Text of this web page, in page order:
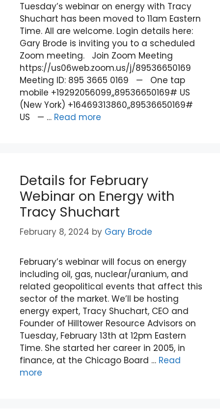
Tuesday’s webinar on energy with Tracy
Shuchart has been moved to 11am Eastern
Time. All are welcome. Login details here:
Gary Brode is inviting you to a scheduled
Zoom meeting. Join Zoom Meeting
https://us06web.zoom.us/j/89536650169
Meeting ID: 895 3665 0169 — One tap
mobile +19292056099,,89536650169# US
(New York) +16469313860,,89536650169#
US — … Read more
Details for February
Webinar on Energy with
Tracy Shuchart
February 8, 2024 by Gary Brode
February’s webinar will focus on energy
including oil, gas, nuclear/uranium, and
related geopolitical events that affect this
sector of the market. We’ll be hosting
energy expert, Tracy Shuchart, CEO and
Founder of Hilltower Resource Advisors on
Tuesday, February 13th at 12pm Eastern
Time. She started her career in 2005, in
finance, at the Chicago Board … Read
more